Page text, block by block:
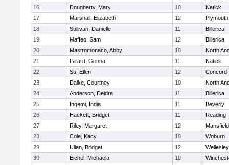
16
Dougherty, Mary 10
Natick
17
Marshall, Elizabeth 12
18
Sullivan, Danielle 11
Billerica
19
Maffeo, Sam 12
Billerica
20
Mastromonaco, Abby 10
North
21
Girard, Genna 11
Natick
22
Su, Ellen 12
23
Dalke, Courtney 10
North
24
Anderson, Deidra 11
Billerica
25
Ingemi, India 11
Beverly
26
Hackett, Bridget 11
Reading
27
Riley, Margaret 12
Mansfield
28
Cole, Kacy 10
Woburn
29
Ulian, Bridget 12
Wellesley
30
Eichel, Michaela 10